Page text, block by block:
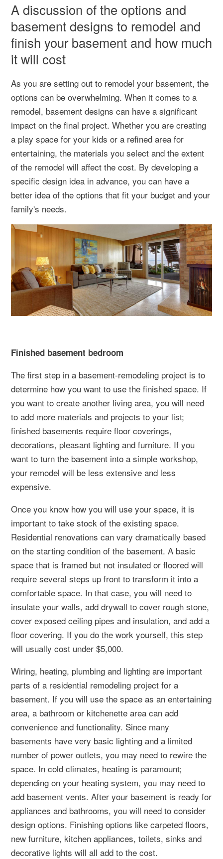
A discussion of the options and
basement designs to remodel and
finish your basement and how much
it will cost
As you are setting out to remodel your basement, the
options can be overwhelming. When it comes to a
remodel, basement designs can have a significant
impact on the final project. Whether you are creating
a play space for your kids or a refined area for
entertaining, the materials you select and the extent
of the remodel will affect the cost. By developing a
specific design idea in advance, you can have a
better idea of the options that fit your budget and your
family's needs.
Finished basement bedroom
The first step in a basement-remodeling project is to
determine how you want to use the finished space. If
you want to create another living area, you will need
to add more materials and projects to your list;
finished basements require floor coverings,
decorations, pleasant lighting and furniture. If you
want to turn the basement into a simple workshop,
your remodel will be less extensive and less
expensive.
Once you know how you will use your space, it is
important to take stock of the existing space.
Residential renovations can vary dramatically based
on the starting condition of the basement. A basic
space that is framed but not insulated or floored will
require several steps up front to transform it into a
comfortable space. In that case, you will need to
insulate your walls, add drywall to cover rough stone,
cover exposed ceiling pipes and insulation, and add a
floor covering. If you do the work yourself, this step
will usually cost under $5,000.
Wiring, heating, plumbing and lighting are important
parts of a residential remodeling project for a
basement. If you will use the space as an entertaining
area, a bathroom or kitchenette area can add
convenience and functionality. Since many
basements have very basic lighting and a limited
number of power outlets, you may need to rewire the
space. In cold climates, heating is paramount;
depending on your heating system, you may need to
add basement vents. After your basement is ready for
appliances and bathrooms, you will need to consider
design options. Finishing options like carpeted floors,
new furniture, kitchen appliances, toilets, sinks and
decorative lights will all add to the cost.